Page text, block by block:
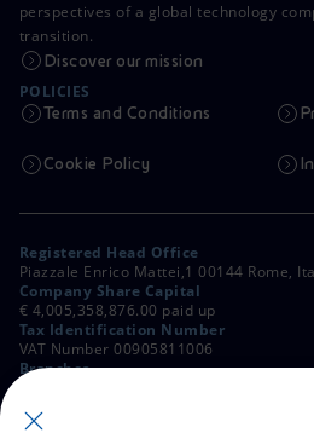
perspectives of a global technology
transition.
Discover our mission
POLICIES
Terms and Conditions
Cookie Policy
Registered Head Office
Piazzale Enrico Mattei,1 00144 Rome,
Company Share Capital
€ 4,005,358,876.00 paid up
Tax Identification Number
VAT Number 00905811006
Branches
Milan, Italy
Rome Company Register